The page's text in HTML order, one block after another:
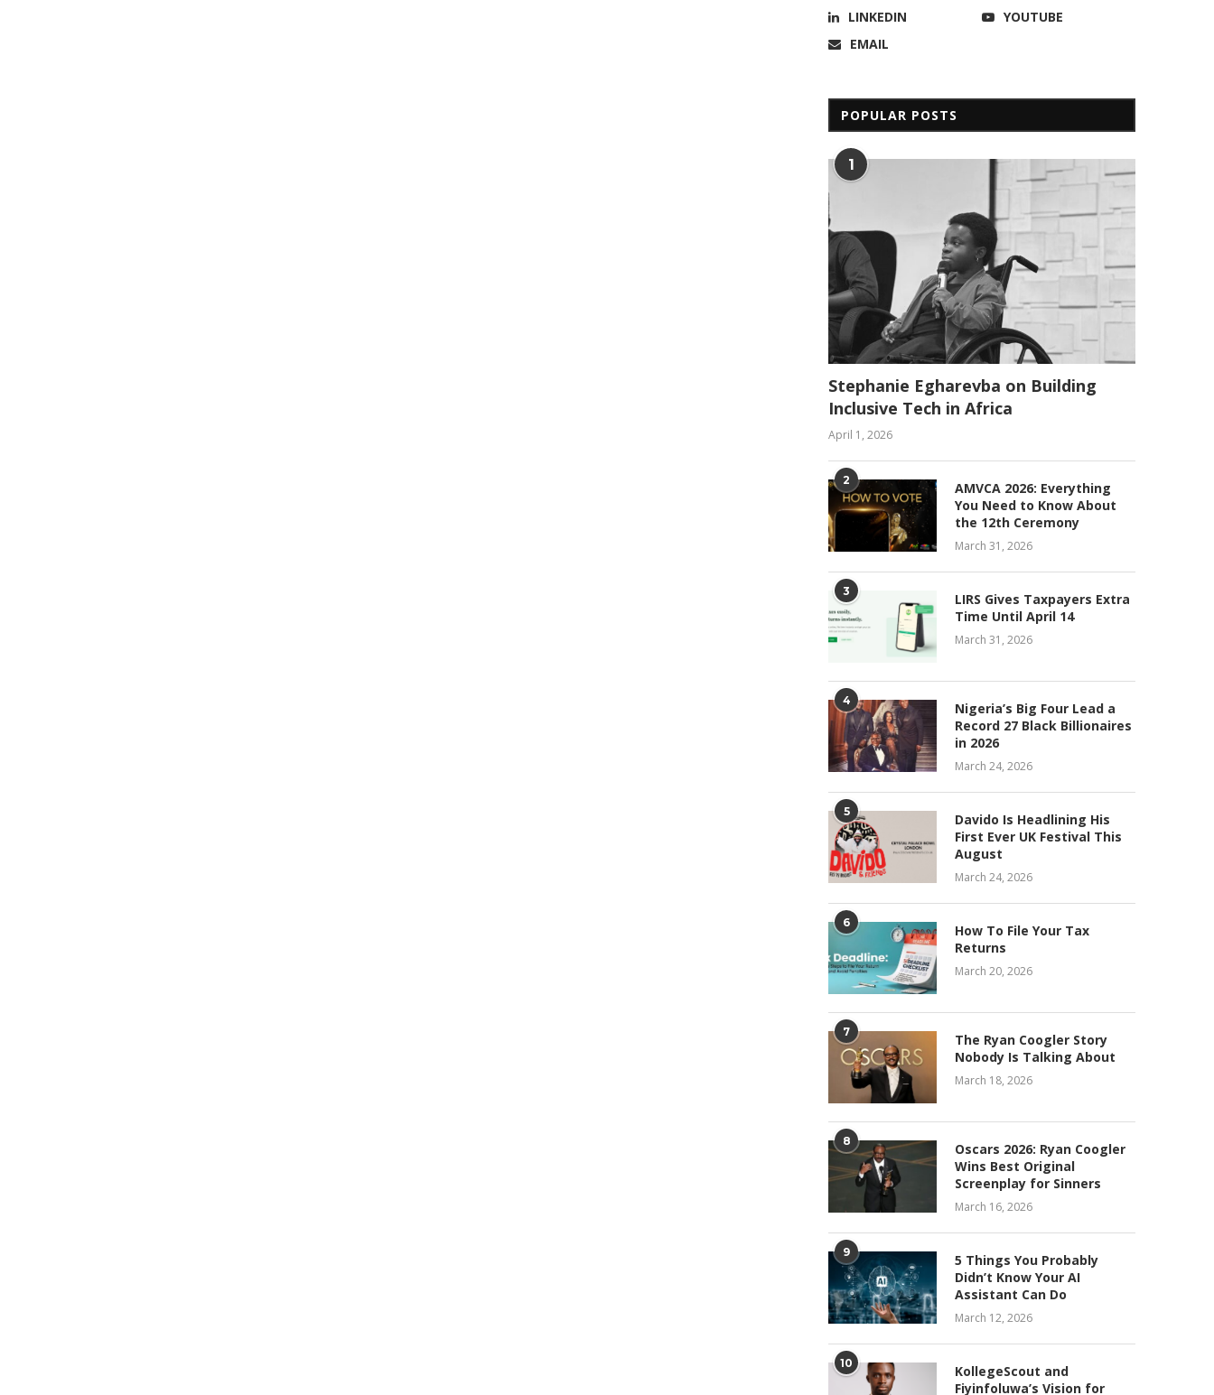
LINKEDIN
YOUTUBE
EMAIL
POPULAR POSTS
1
Stephanie Egharevba on Building
Inclusive Tech in Africa
April 1, 2026
2
AMVCA 2026: Everything
You Need to Know About
the 12th Ceremony
March 31, 2026
3
LIRS Gives Taxpayers Extra
Time Until April 14
March 31, 2026
4
Nigeria’s Big Four Lead a
Record 27 Black Billionaires
in 2026
March 24, 2026
5
Davido Is Headlining His
First Ever UK Festival This
August
March 24, 2026
6
How To File Your Tax
Returns
March 20, 2026
7
The Ryan Coogler Story
Nobody Is Talking About
March 18, 2026
8
Oscars 2026: Ryan Coogler
Wins Best Original
Screenplay for Sinners
March 16, 2026
9
5 Things You Probably
Didn’t Know Your AI
Assistant Can Do
March 12, 2026
10
KollegeScout and
Fiyinfoluwa’s Vision for